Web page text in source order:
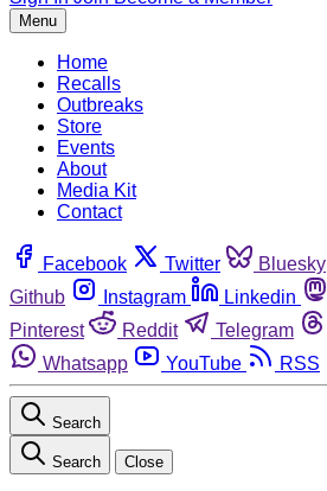
Menu
Home
Recalls
Outbreaks
Store
Events
About
Media Kit
Contact
Facebook Twitter Bluesky
Github
Instagram Linkedin
Pinterest
Reddit Telegram
Whatsapp
YouTube RSS
Search
Search Close